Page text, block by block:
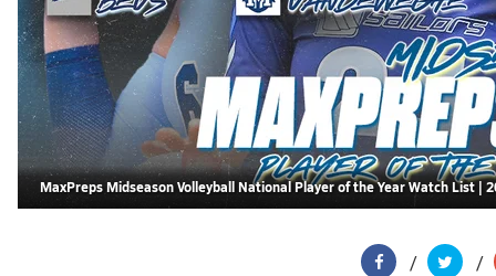
MaxPreps Midseason Volleyball National Player of the Year Watch List |